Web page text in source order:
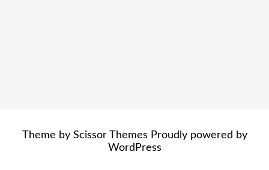
Theme by Scissor Themes Proudly powered by
WordPress